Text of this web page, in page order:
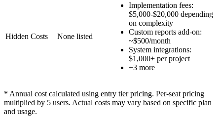
Hidden Costs None listed
Implementation fees:
$5,000-$20,000 depending
on complexity
Custom reports add-on:
~$500/month
System integrations:
$1,000+ per project
+3 more
* Annual cost calculated using entry tier pricing. Per-seat pricing
multiplied by 5 users. Actual costs may vary based on specific plan
and usage.